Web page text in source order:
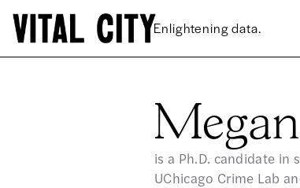
Enlightening data.
is a Ph.D. candidate in
UChicago Crime Lab